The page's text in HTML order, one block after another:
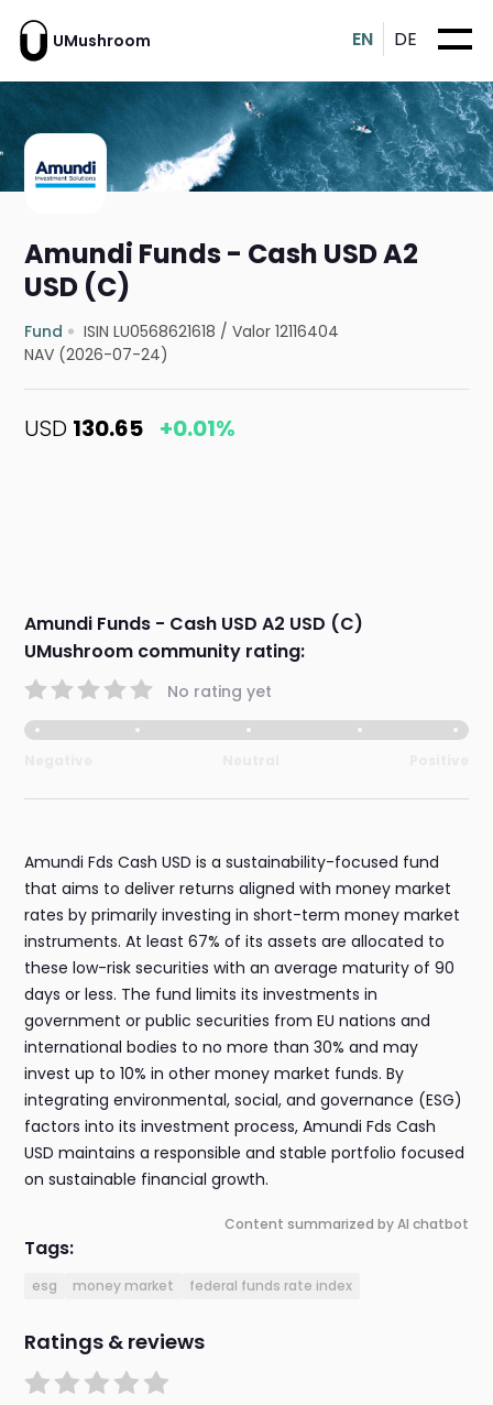
UMushroom EN DE
Amundi Funds - Cash USD A2
USD (C)
Fund ISIN LU0568621618 /Valor 12116404
NAV (2026-07-24)
USD 130.65 +0.01%
Amundi Funds - Cash USD A2 USD (C)
UMushroom community rating:
No rating yet
Amundi Fds Cash USD is a sustainability-focused fund
that aims to deliver returns aligned with money market
rates by primarily investing in short-term money market
instruments. At least 67% of its assets are allocated to
these low-risk securities with an average maturity of 90
days or less. The fund limits its investments in
government or public securities from EU nations and
international bodies to no more than 30% and may
invest up to 10% in other money market funds. By
integrating environmental, social, and governance (ESG)
factors into its investment process, Amundi Fds Cash
USD maintains a responsible and stable portfolio focused
on sustainable financial growth.
Content summarized by AI chatbot
Tags:
esg money market federal funds rate index
Ratings & reviews